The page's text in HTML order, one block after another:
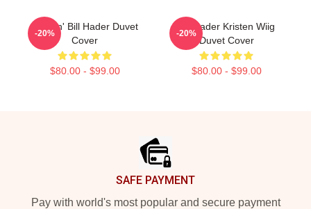
Cruisin' Bill Hader Duvet
Cover
$80.00 - $99.00
-20%
Bill Hader Kristen Wiig
Duvet Cover
$80.00 - $99.00
-20%
SAFE PAYMENT
Pay with world's most popular and secure payment